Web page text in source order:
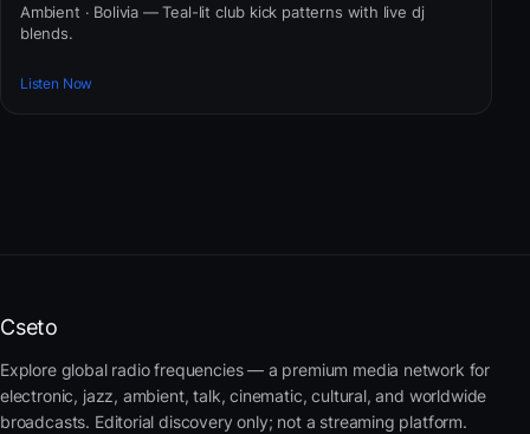
Ambient · Bolivia — Teal-lit club kick patterns with live dj
blends.
Listen Now
Cseto
Explore global radio frequencies — a premium media network for
electronic, jazz, ambient, talk, cinematic, cultural, and worldwide
broadcasts. Editorial discovery only; not a streaming platform.